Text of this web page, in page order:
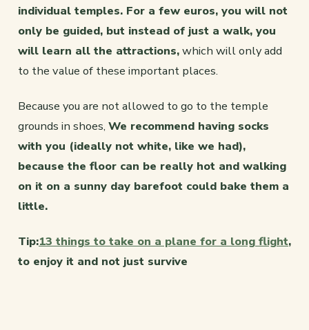
individual temples. For a few euros, you will not
only be guided, but instead of just a walk, you
will learn all the attractions,which will only add
to the value of these important places.
Because you are not allowed to go to the temple
grounds in shoes, We recommend having socks
with you (ideally not white, like we had),
because the floor can be really hot and walking
on it on a sunny day barefoot could bake them a
little.
Tip:13 things to take on a plane for a long flight,
to enjoy it and not just survive